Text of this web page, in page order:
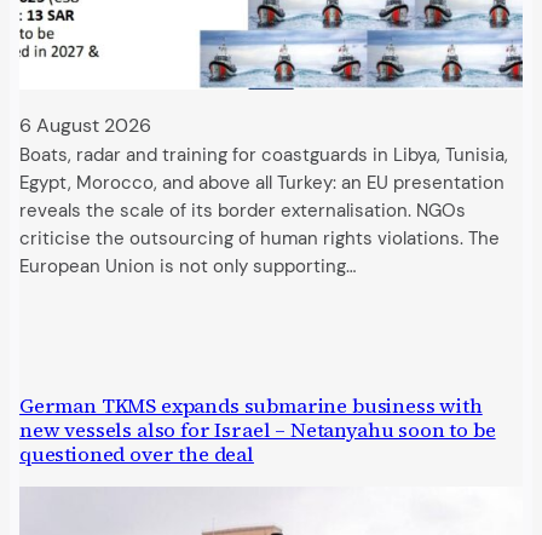
6 August 2026
Boats, radar and training for coastguards in Libya, Tunisia,
Egypt, Morocco, and above all Turkey: an EU presentation
reveals the scale of its border externalisation. NGOs
criticise the outsourcing of human rights violations. The
European Union is not only supporting…
German TKMS expands submarine business with
new vessels also for Israel – Netanyahu soon to be
questioned over the deal